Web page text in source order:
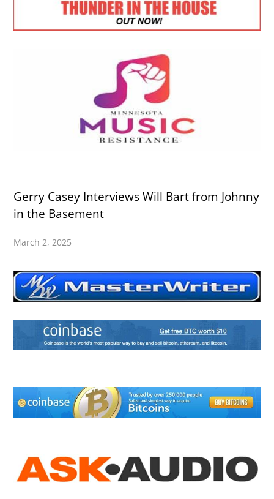
Gerry Casey Interviews Will Bart from Johnny
in the Basement
March 2, 2025